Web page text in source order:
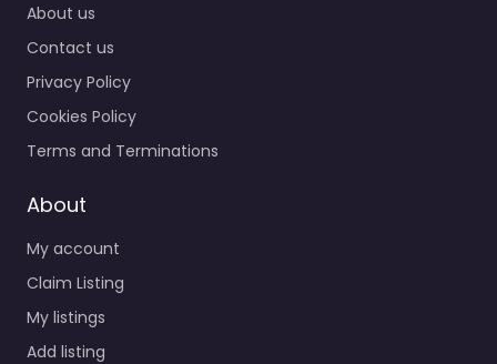
About us
Contact us
Privacy Policy
Cookies Policy
Terms and Terminations
About
My account
Claim Listing
My listings
Add listing